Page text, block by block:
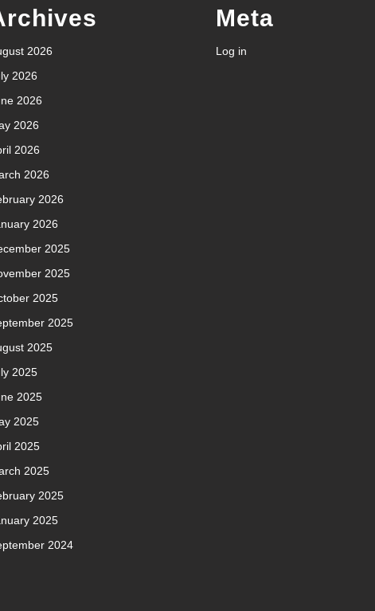
2026
2026
2026
2026
2026
2026
2026
2026
2025
2025
2025
2025
2025
2025
2025
2025
2025
2025
2025
2025
2024
Meta
Log in